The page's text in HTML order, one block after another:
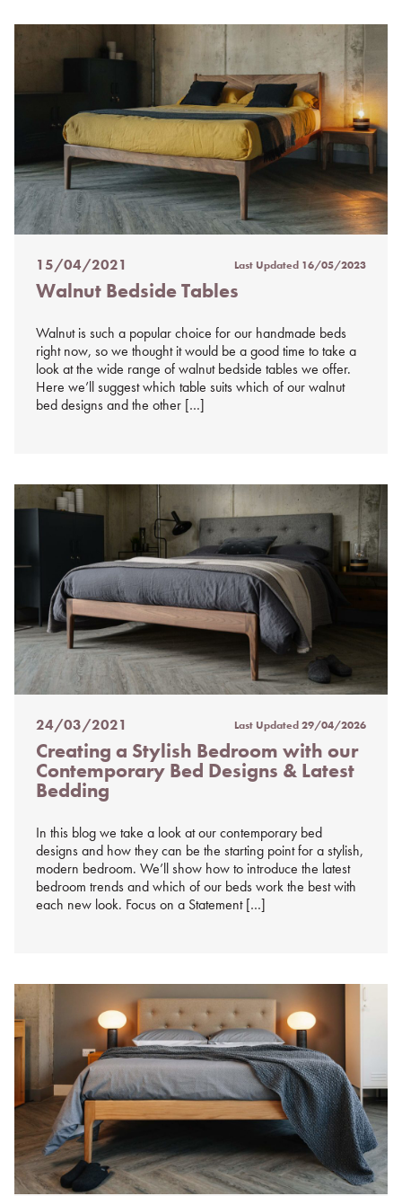
Posted
on
15/04/2021 Last Updated 16/05/2023
Walnut Bedside Tables
Walnut is such a popular choice for our handmade beds
right now, so we thought it would be a good time to take a
look at the wide range of walnut bedside tables we offer.
Here we’ll suggest which table suits which of our walnut
bed designs and the other […]
Posted
on
%s
24/03/2021 Last Updated29/04/2026
Creating a Stylish Bedroom with our
Contemporary Bed Designs & Latest
Bedding
In this blog we take a look at our contemporary bed
designs and how they can be the starting point for a stylish,
modern bedroom. We’ll show how to introduce the latest
bedroom trends and which of our beds work the best with
each new look. Focus on a Statement […]